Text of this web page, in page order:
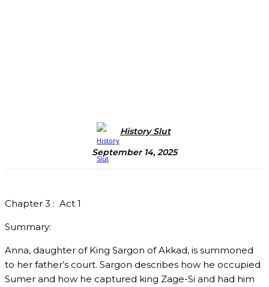
History Slut
September 14, 2025
Chapter 3 : Act 1
Summary:
Anna, daughter of King Sargon of Akkad, is summoned
to her father’s court. Sargon describes how he occupied
Sumer and how he captured king Zage-Si and had him